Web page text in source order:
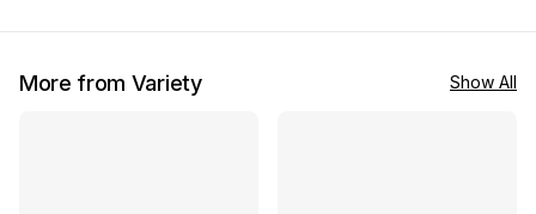
More from Variety Show All